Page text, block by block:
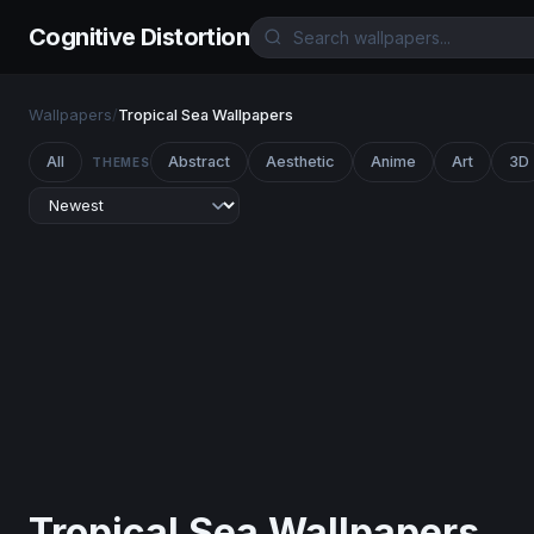
Cognitive Distortion
Wallpapers/Tropical Sea Wallpapers
All THEMES Abstract Aesthetic Anime Art 3D